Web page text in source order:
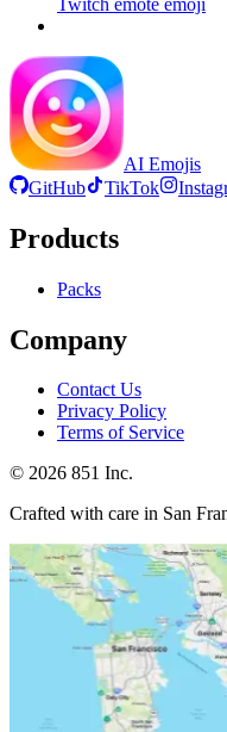
AI Emojis
GitHub
TikTok
Products
Packs
Company
Contact Us
Privacy Policy
Terms of Service
© 2026 851 Inc.
Crafted with care in San